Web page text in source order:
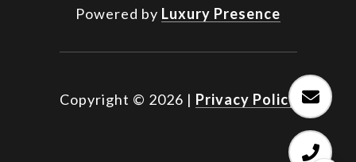
Powered by Luxury Presence
Copyright © 2026 | Privacy Policy